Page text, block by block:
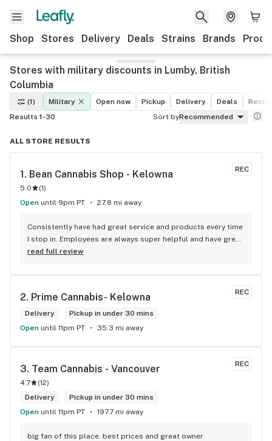
Shop Stores Delivery Deals Strains Brands
Stores with military discounts in Lumby, British
Columbia
(1) Military Open now Pickup Delivery Deals
Results 1-30
Sort byRecommended
ALL STORE RESULTS
REC
1. Bean Cannabis Shop - Kelowna
5.0 (1)
Open until 9pm PT 27.8 mi away
Consistently have had great service and products every time
I stop in. Employees are always super helpful and have great
insight into the products.
read full review
REC
2. Prime Cannabis- Kelowna
Delivery
Pickup in under 30 mins
Open until 11pm PT 35.3 mi away
REC
3. Team Cannabis - Vancouver
4.7 (12)
Delivery
Pickup in under 30 mins
Open until 11pm PT 197.7 mi away
big fan of this place. best prices and great owner